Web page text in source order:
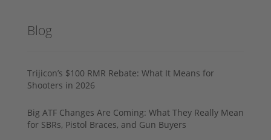
Blog
Trijicon’s $100 RMR Rebate: What It Means for
Shooters in 2026
Big ATF Changes Are Coming: What They Really Mean
for SBRs, Pistol Braces, and Gun Buyers